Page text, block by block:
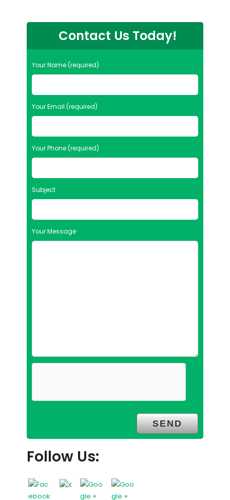
Contact Us Today!
Your Name (required)
Your Email (required)
Your Phone (required)
Subject
Your Message
Follow Us: